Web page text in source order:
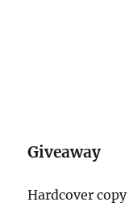
Giveaway
Hardcover